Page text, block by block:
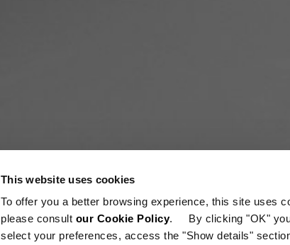
This website uses cookies
To offer you a better browsing experience, this site uses
please consult our Cookie Policy. By clicking "OK" you
select your preferences, access the "Show details"